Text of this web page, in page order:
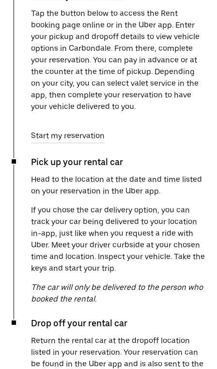
Tap the button below to access the Rent
booking page online or in the Uber app. Enter
your pickup and dropoff details to view vehicle
options in Carbondale. From there, complete
your reservation. You can pay in advance or at
the counter at the time of pickup. Depending
on your city, you can select valet service in the
app, then complete your reservation to have
your vehicle delivered to you.
Start my reservation
Pick up your rental car
Head to the location at the date and time listed
on your reservation in the Uber app.
If you chose the car delivery option, you can
track your car being delivered to your location
in-app, just like when you request a ride with
Uber. Meet your driver curbside at your chosen
time and location. Inspect your vehicle. Take the
keys and start your trip.
The car will only be delivered to the person who
booked the rental.
Drop off your rental car
Return the rental car at the dropoff location
listed in your reservation. Your reservation can
be found in the Uber app and is also sent to the